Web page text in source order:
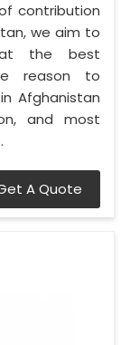
contribution
we aim to
at the best
reason to
Afghanistan
and most
A Quote